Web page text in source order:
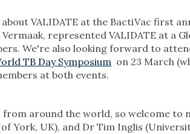
VALIDATE at the BactiVac first
represented VALIDATE at a
We're also looking forward to
TB Day Symposium on 23 March
at both events.
from around the world, so welcome to
York, UK), and Dr Tim Inglis